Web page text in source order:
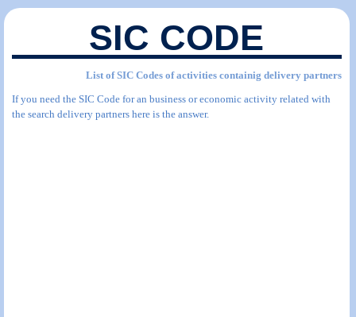
SIC CODE
List of SIC Codes of activities containig delivery partners
If you need the SIC Code for an business or economic activity related with
the search delivery partners here is the answer.